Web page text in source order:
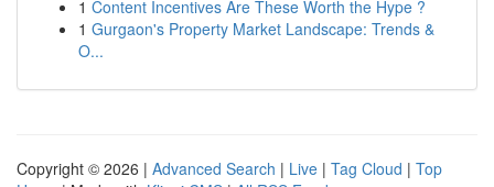
1 Content Incentives Are These Worth the Hype ?
1 Gurgaon's Property Market Landscape: Trends &
O...
Copyright © 2026 | Advanced Search | Live | Tag Cloud | Top